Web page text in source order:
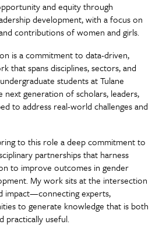
and equity through
development, with a focus on
contributions of women and girls.
is a commitment to data-driven,
that spans disciplines, sectors, and
students at Tulane
generation of scholars, leaders,
to address real-world challenges and
to this role a deep commitment to
partnerships that harness
to improve outcomes in gender
My work sits at the intersection
impact—connecting experts,
to generate knowledge that is both
practically useful.